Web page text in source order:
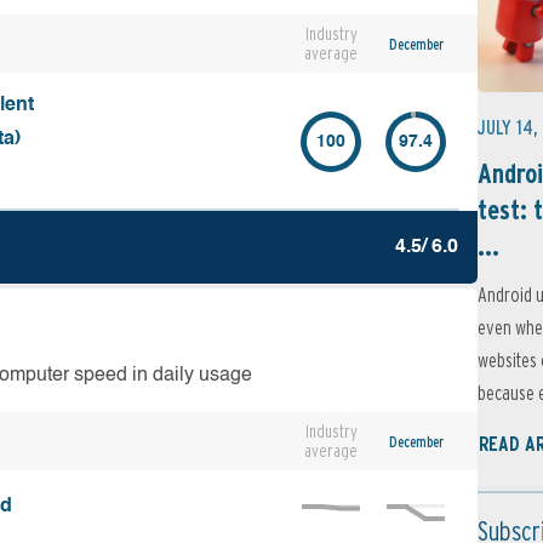
Industry
average
December
100 97.4
4.5/ 6.0
speed in daily usage
Industry
average
December
JULY
test:
...
Android
even
websites
because
READ